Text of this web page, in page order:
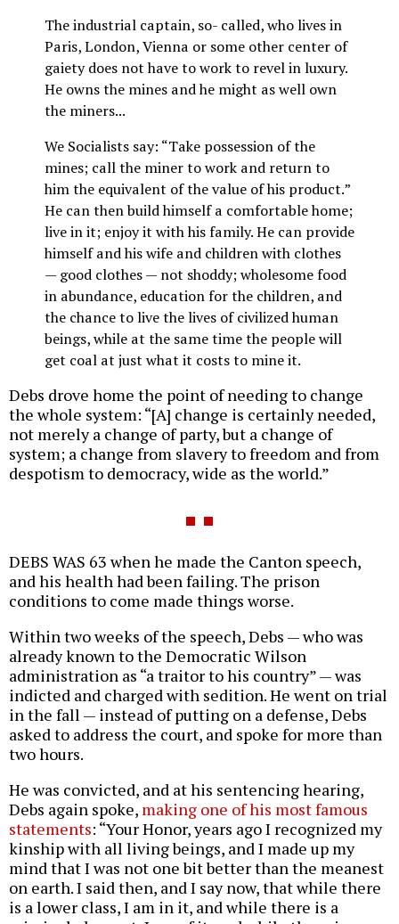
The industrial captain, so- called, who lives in
Paris, London, Vienna or some other center of
gaiety does not have to work to revel in luxury.
He owns the mines and he might as well own
the miners...
We Socialists say: “Take possession of the
mines; call the miner to work and return to
him the equivalent of the value of his product.”
He can then build himself a comfortable home;
live in it; enjoy it with his family. He can provide
himself and his wife and children with clothes
— good clothes — not shoddy; wholesome food
in abundance, education for the children, and
the chance to live the lives of civilized human
beings, while at the same time the people will
get coal at just what it costs to mine it.
Debs drove home the point of needing to change
the whole system: “[A] change is certainly needed,
not merely a change of party, but a change of
system; a change from slavery to freedom and from
despotism to democracy, wide as the world.”
DEBS WAS 63 when he made the Canton speech,
and his health had been failing. The prison
conditions to come made things worse.
Within two weeks of the speech, Debs — who was
already known to the Democratic Wilson
administration as “a traitor to his country” — was
indicted and charged with sedition. He went on trial
in the fall — instead of putting on a defense, Debs
asked to address the court, and spoke for more than
two hours.
He was convicted, and at his sentencing hearing,
Debs again spoke, making one of his most famous
statements: “Your Honor, years ago I recognized my
kinship with all living beings, and I made up my
mind that I was not one bit better than the meanest
on earth. I said then, and I say now, that while there
is a lower class, I am in it, and while there is a